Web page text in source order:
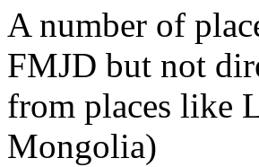
A number of
FMJD but not
from places like
Mongolia)